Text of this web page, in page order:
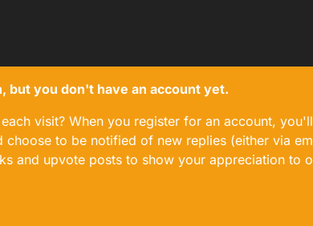
but you don't have an account yet.
visit? When you register for an account, you'll
to be notified of new replies (either via
and upvote posts to show your appreciation to